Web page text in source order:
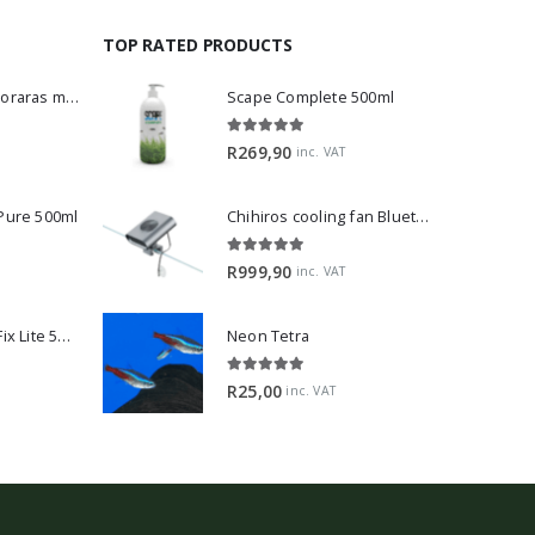
Dwarf Rasbora - Boraras maculatus
500ml
2Hr Aquarist APT Fix Lite 500ml
TOP RATED PRODUCTS
Scape Complete 500ml
5.00 out of 5
R269,90 inc. VAT
Chihiros cooling fan Bluetooth Edition
5.00 out of 5
R999,90 inc. VAT
Neon Tetra
5.00 out of 5
R25,00 inc. VAT